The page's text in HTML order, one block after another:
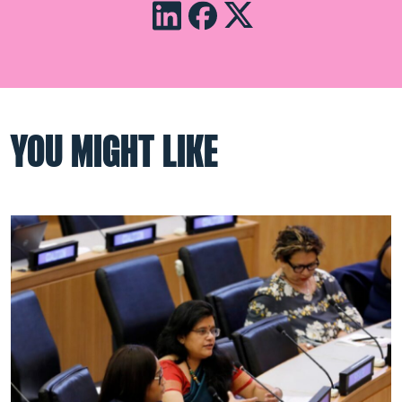
YOU MIGHT LIKE